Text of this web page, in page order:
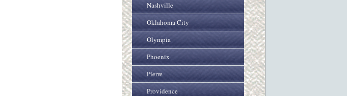
Nashville
Oklahoma City
Olympia
Phoenix
Pierre
Providence